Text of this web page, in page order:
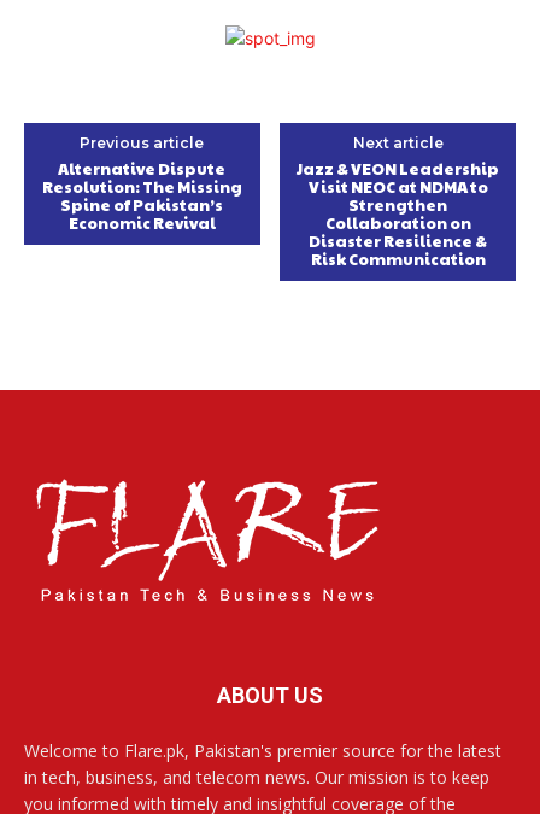
Previous article
Alternative Dispute
Resolution: The Missing
Spine of Pakistan’s
Economic Revival
Next article
Jazz & VEON Leadership
Visit NEOC at NDMA to
Strengthen
Collaboration on
Disaster Resilience &
Risk Communication
ABOUT US
Welcome to Flare.pk, Pakistan's premier source for the latest
in tech, business, and telecom news. Our mission is to keep
you informed with timely and insightful coverage of the